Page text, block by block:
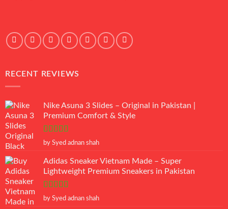
RECENT REVIEWS
Nike Asuna 3 Slides – Original in Pakistan |
Premium Comfort & Style
Rated5 out
by Syed adnan shah
Adidas Sneaker Vietnam Made – Super
Lightweight Premium Sneakers in Pakistan
Rated5 out
by Syed adnan shah